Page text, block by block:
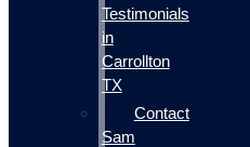
Testimonials
in
Carrollton
TX
Contact
Sam